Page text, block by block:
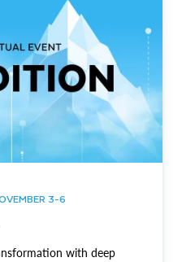
3-6
with deep